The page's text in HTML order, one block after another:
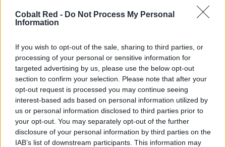
Cobalt Red - Do Not Process My Personal
Information
If you wish to opt-out of the sale, sharing to third parties, or
processing of your personal or sensitive information for
targeted advertising by us, please use the below opt-out
section to confirm your selection. Please note that after your
opt-out request is processed you may continue seeing
interest-based ads based on personal information utilized by
us or personal information disclosed to third parties prior to
your opt-out. You may separately opt-out of the further
disclosure of your personal information by third parties on the
IAB’s list of downstream participants. This information may
Sep 2, 2024— byLinda Stephens
This is thought provoking;
By boosting self awareness in our daily lives we
might notice things we haven’t noticed before
in ourselves, in others and in our surroundings.
These changes may permeate many aspects of
our lives, because being self aware is central to